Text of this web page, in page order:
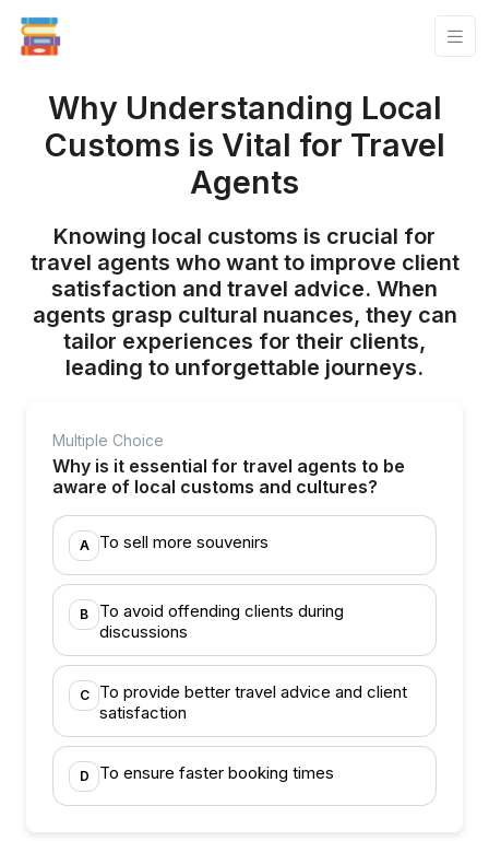
Why Understanding Local
Customs is Vital for Travel
Agents
Knowing local customs is crucial for
travel agents who want to improve client
satisfaction and travel advice. When
agents grasp cultural nuances, they can
tailor experiences for their clients,
leading to unforgettable journeys.
Multiple Choice
Why is it essential for travel agents to be
aware of local customs and cultures?
A To sell more souvenirs
B
To avoid offending clients during
discussions
C
To provide better travel advice and client
satisfaction
D To ensure faster booking times